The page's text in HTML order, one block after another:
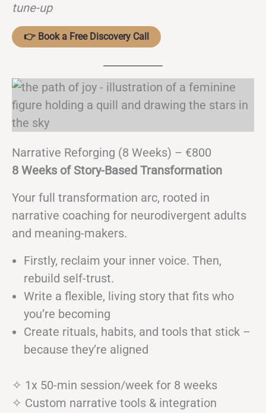
tune-up
👉 Book a Free Discovery Call
Narrative Reforging (8 Weeks) – €800
8 Weeks of Story-Based Transformation
Your full transformation arc, rooted in
narrative coaching for neurodivergent adults
and meaning-makers.
Firstly, reclaim your inner voice. Then,
rebuild self-trust.
Write a flexible, living story that fits who
you’re becoming
Create rituals, habits, and tools that stick –
because they’re aligned
✧ 1x 50-min session/week for 8 weeks
✧ Custom narrative tools & integration